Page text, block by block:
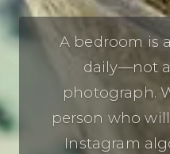
A bedroom is
daily—not
photograph.
person who
Instagram